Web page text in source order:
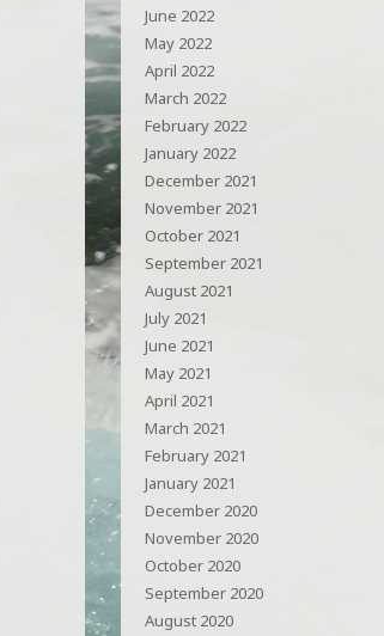
June 2022
May 2022
April 2022
March 2022
February 2022
January 2022
December 2021
November 2021
October 2021
September 2021
August 2021
July 2021
June 2021
May 2021
April 2021
March 2021
February 2021
January 2021
December 2020
November 2020
October 2020
September 2020
August 2020